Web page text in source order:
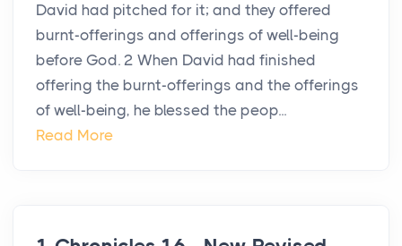
David had pitched for it; and they offered
burnt-offerings and offerings of well-being
before God. 2 When David had finished
offering the burnt-offerings and the offerings
of well-being, he blessed the peop...
Read More